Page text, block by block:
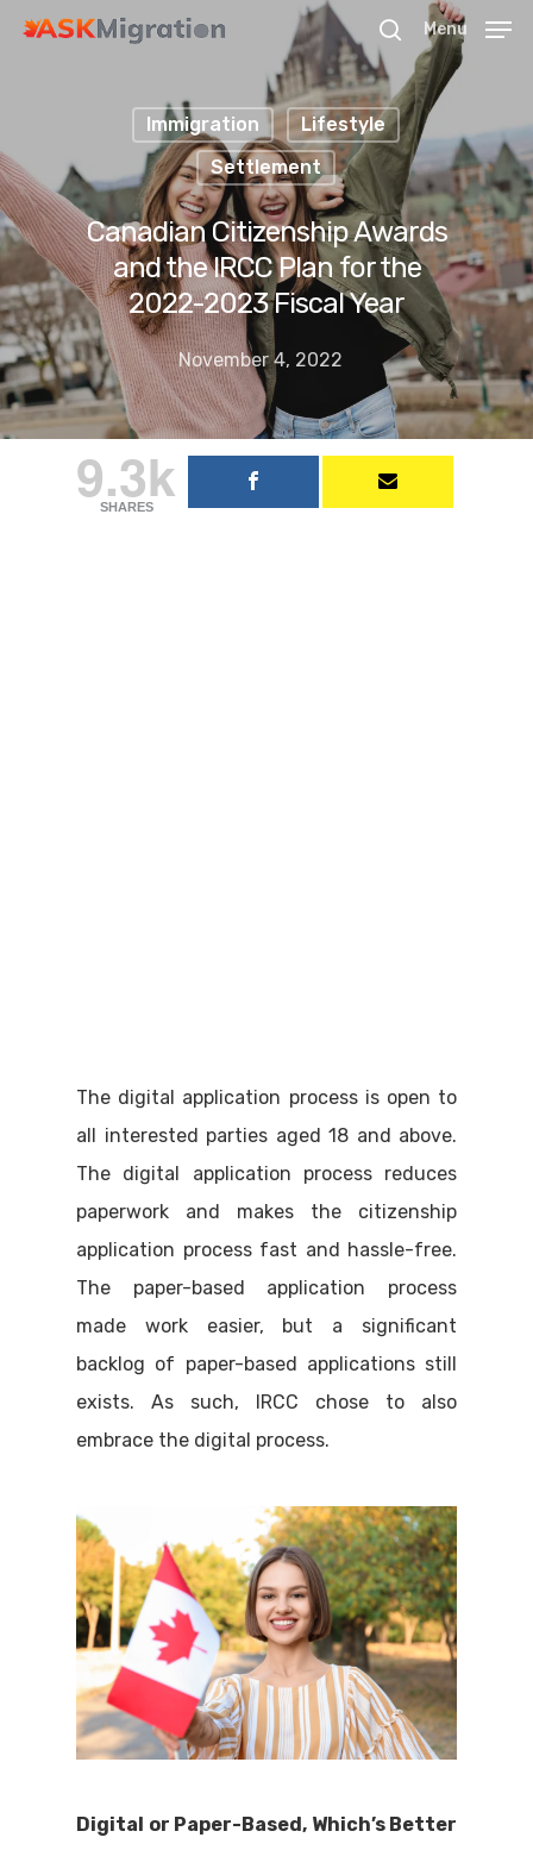
Hit enter to search or ESC to close
Menu
Immigration
Lifestyle
Settlement
Canadian Citizenship Awards
and the IRCC Plan for the
2022-2023 Fiscal Year
November 4, 2022
9.3k
SHARES
The digital application process is open to
all interested parties aged 18 and above.
The digital application process reduces
paperwork and makes the citizenship
application process fast and hassle-free.
The paper-based application process
made work easier, but a significant
backlog of paper-based applications still
exists. As such, IRCC chose to also
embrace the digital process.
Digital or Paper-Based, Which’s Better